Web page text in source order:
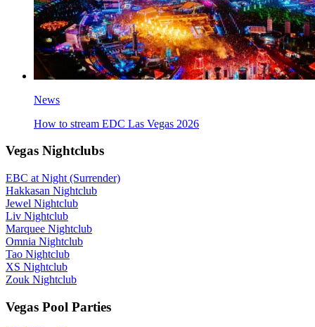
News
How to stream EDC Las Vegas 2026
Vegas Nightclubs
EBC at Night (Surrender)
Hakkasan Nightclub
Jewel Nightclub
Liv Nightclub
Marquee Nightclub
Omnia Nightclub
Tao Nightclub
XS Nightclub
Zouk Nightclub
Vegas Pool Parties